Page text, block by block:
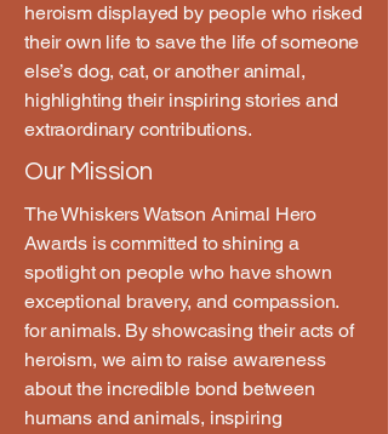
heroism displayed by people who risked
their own life to save the life of someone
else’s dog, cat, or another animal,
highlighting their inspiring stories and
extraordinary contributions.
Our Mission
The Whiskers Watson Animal Hero
Awards is committed to shining a
spotlight on people who have shown
exceptional bravery, and compassion.
for animals. By showcasing their acts of
heroism, we aim to raise awareness
about the incredible bond between
humans and animals, inspiring